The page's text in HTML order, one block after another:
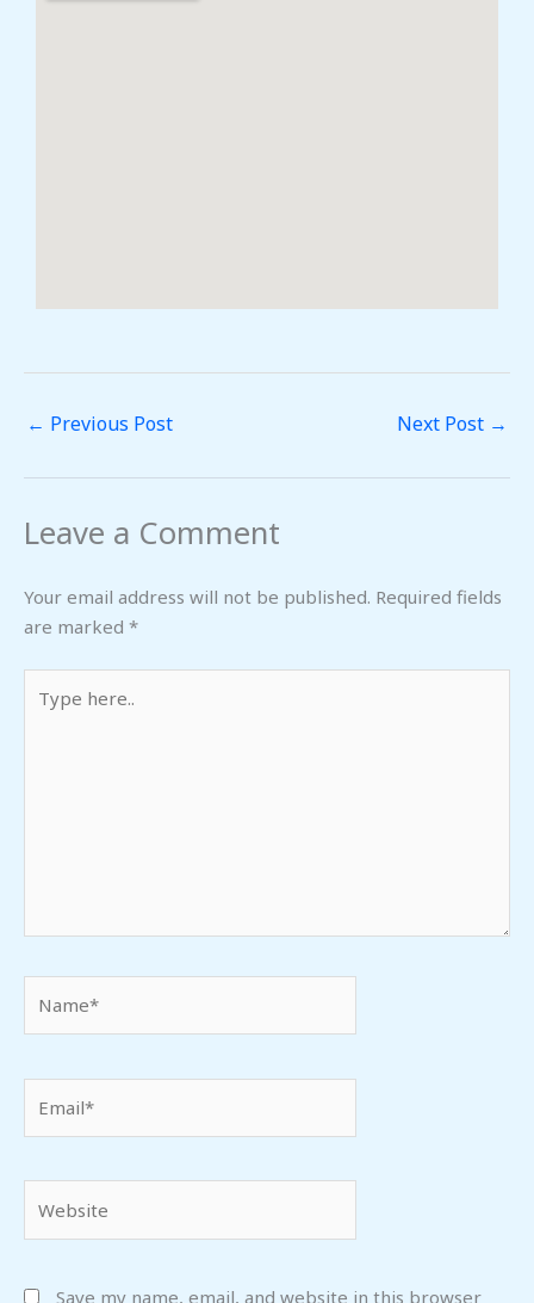
← Previous Post Next Post →
Leave a Comment
Your email address will not be published. Required fields
are marked *
here..
Save my name, email, and website in this browser